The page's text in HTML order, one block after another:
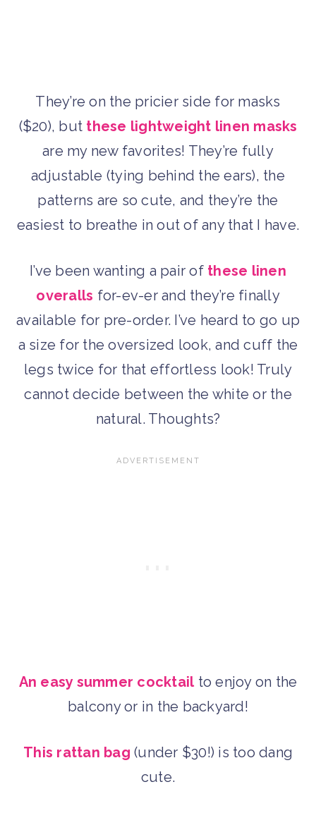
They’re on the pricier side for masks
($20), but these lightweight linen masks
are my new favorites! They’re fully
adjustable (tying behind the ears), the
patterns are so cute, and they’re the
easiest to breathe in out of any that I have.
I’ve been wanting a pair of these linen
overalls for-ev-er and they’re finally
available for pre-order. I’ve heard to go up
a size for the oversized look, and cuff the
legs twice for that effortless look! Truly
cannot decide between the white or the
natural. Thoughts?
An easy summer cocktail to enjoy on the
balcony or in the backyard!
This rattan bag (under $30!) is too dang
cute.